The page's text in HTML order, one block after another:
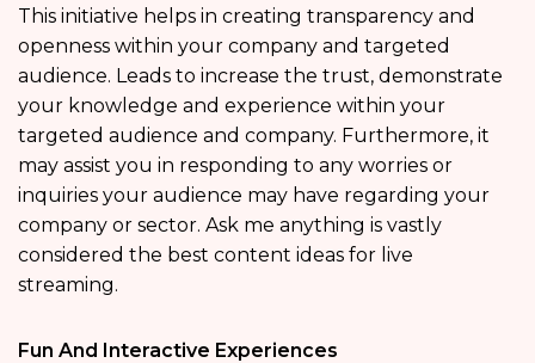
This initiative helps in creating transparency and
openness within your company and targeted
audience. Leads to increase the trust, demonstrate
your knowledge and experience within your
targeted audience and company. Furthermore, it
may assist you in responding to any worries or
inquiries your audience may have regarding your
company or sector. Ask me anything is vastly
considered the best content ideas for live
streaming.
Fun And Interactive Experiences